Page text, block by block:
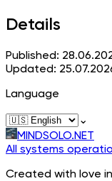
Details
Published:
Updated:
Language
⌄
MINDSOLO.NET
All systems
Created with love